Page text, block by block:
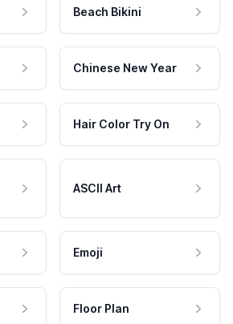
Beach Bikini
Chinese New Year
Hair Color Try On
ASCII Art
Emoji
Floor Plan